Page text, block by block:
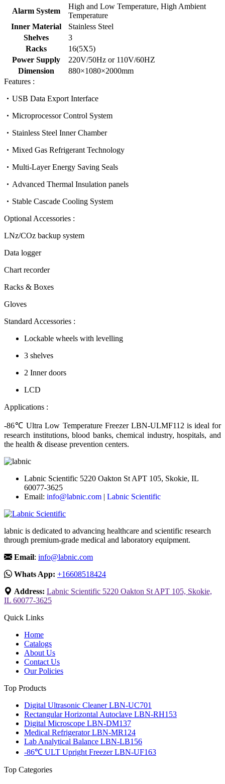
Alarm System
High and Low Temperature, High Ambient
Temperature
Inner Material
Stainless Steel
Shelves
3
Racks
16(5X5)
Power Supply
220V/50Hz or 110V/60HZ
Dimension
880×1080×2000mm
Features :
USB Data Export Interface
Microprocessor Control System
Stainless Steel Inner Chamber
Mixed Gas Refrigerant Technology
Multi-Layer Energy Saving Seals
Advanced Thermal Insulation panels
Stable Cascade Cooling System
Optional Accessories :
LNz/COz backup system
Data logger
Chart recorder
Racks & Boxes
Gloves
Standard Accessories :
Lockable wheels with levelling
3 shelves
2 Inner doors
LCD
Applications :
-86℃ Ultra Low Temperature Freezer LBN-ULMF112 is ideal for
research institutions, blood banks, chemical industry, hospitals, and
the health & disease prevention centers.
Labnic Scientific 5220 Oakton St APT 105, Skokie, IL
60077-3625
Email: info@labnic.com | Labnic Scientific
labnic is dedicated to advancing healthcare and scientific research
through premium-grade medical and laboratory equipment.
Email: info@labnic.com
Whats App: +16608518424
Address: Labnic Scientific 5220 Oakton St APT 105, Skokie,
IL 60077-3625
Quick Links
Home
Catalogs
About Us
Contact Us
Our Policies
Top Products
Digital Ultrasonic Cleaner LBN-UC701
Rectangular Horizontal Autoclave LBN-RH153
Digital Microscope LBN-DM137
Medical Refrigerator LBN-MR124
Lab Analytical Balance LBN-LB156
-86℃ ULT Upright Freezer LBN-UF163
Top Categories